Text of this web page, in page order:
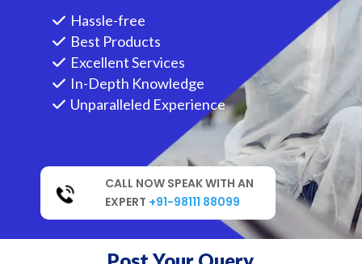
Hassle-free
Best Products
Excellent Services
In-Depth Knowledge
Unparalleled Experience
CALL NOW SPEAK WITH AN
EXPERT +91-98111 88099